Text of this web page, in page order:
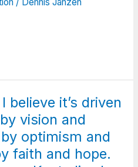
believe it’s driven
vision and
optimism and
faith and hope.